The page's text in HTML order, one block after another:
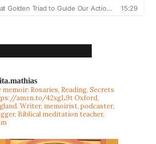
memoir: Rosaries, Reading, Secrets
amzn.to/42xgL9tOxford,
Writer, memoirist, podcaster,
Biblical meditation teacher,